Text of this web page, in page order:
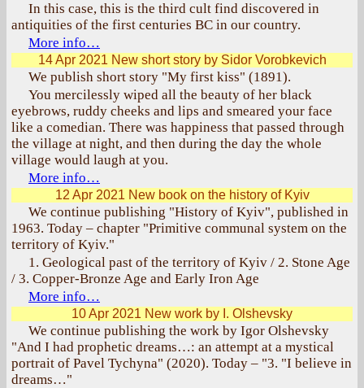
In this case, this is the third cult find discovered in
antiquities of the first centuries BC in our country.
More info…
14 Apr 2021 New short story by Sidor Vorobkevich
We publish short story "My first kiss" (1891).
You mercilessly wiped all the beauty of her black
eyebrows, ruddy cheeks and lips and smeared your face
like a comedian. There was happiness that passed through
the village at night, and then during the day the whole
village would laugh at you.
More info…
12 Apr 2021 New book on the history of Kyiv
We continue publishing "History of Kyiv", published in
1963. Today – chapter "Primitive communal system on the
territory of Kyiv."
1. Geological past of the territory of Kyiv / 2. Stone Age
/ 3. Copper-Bronze Age and Early Iron Age
More info…
10 Apr 2021 New work by I. Olshevsky
We continue publishing the work by Igor Olshevsky
"And I had prophetic dreams…: an attempt at a mystical
portrait of Pavel Tychyna" (2020). Today – "3. "I believe in
dreams…"